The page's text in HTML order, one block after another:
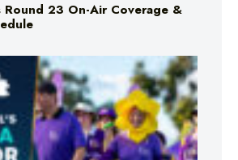
Round 23 On-Air Coverage &